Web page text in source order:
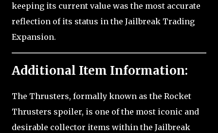
keeping its current value was the most accurate
reflection of its status in the Jailbreak Trading
Expansion.
Additional Item Information:
The Thrusters, formally known as the Rocket
Thrusters spoiler, is one of the most iconic and
desirable collector items within the Jailbreak